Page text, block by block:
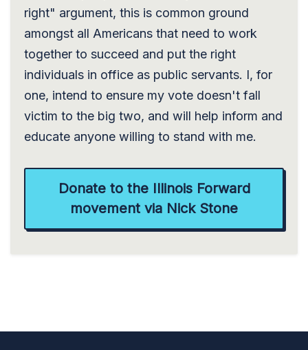
right" argument, this is common ground
amongst all Americans that need to work
together to succeed and put the right
individuals in office as public servants. I, for
one, intend to ensure my vote doesn't fall
victim to the big two, and will help inform and
educate anyone willing to stand with me.
Donate to the Illinois Forward
movement via Nick Stone